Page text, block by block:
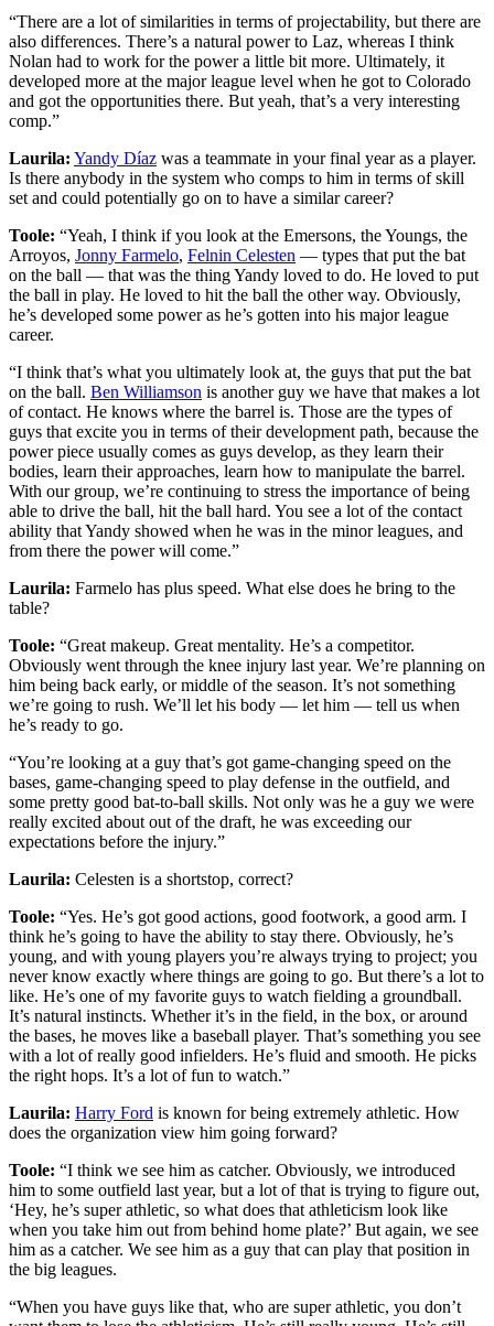
“There are a lot of similarities in terms of projectability, but there are
also differences. There’s a natural power to Laz, whereas I think
Nolan had to work for the power a little bit more. Ultimately, it
developed more at the major league level when he got to Colorado
and got the opportunities there. But yeah, that’s a very interesting
comp.”
Laurila: Yandy Díaz was a teammate in your final year as a player.
Is there anybody in the system who comps to him in terms of skill
set and could potentially go on to have a similar career?
Toole: “Yeah, I think if you look at the Emersons, the Youngs, the
Arroyos, Jonny Farmelo, Felnin Celesten — types that put the bat
on the ball — that was the thing Yandy loved to do. He loved to put
the ball in play. He loved to hit the ball the other way. Obviously,
he’s developed some power as he’s gotten into his major league
career.
“I think that’s what you ultimately look at, the guys that put the bat
on the ball. Ben Williamson is another guy we have that makes a lot
of contact. He knows where the barrel is. Those are the types of
guys that excite you in terms of their development path, because the
power piece usually comes as guys develop, as they learn their
bodies, learn their approaches, learn how to manipulate the barrel.
With our group, we’re continuing to stress the importance of being
able to drive the ball, hit the ball hard. You see a lot of the contact
ability that Yandy showed when he was in the minor leagues, and
from there the power will come.”
Laurila: Farmelo has plus speed. What else does he bring to the
table?
Toole: “Great makeup. Great mentality. He’s a competitor.
Obviously went through the knee injury last year. We’re planning on
him being back early, or middle of the season. It’s not something
we’re going to rush. We’ll let his body — let him — tell us when
he’s ready to go.
“You’re looking at a guy that’s got game-changing speed on the
bases, game-changing speed to play defense in the outfield, and
some pretty good bat-to-ball skills. Not only was he a guy we were
really excited about out of the draft, he was exceeding our
expectations before the injury.”
Laurila: Celesten is a shortstop, correct?
Toole: “Yes. He’s got good actions, good footwork, a good arm. I
think he’s going to have the ability to stay there. Obviously, he’s
young, and with young players you’re always trying to project; you
never know exactly where things are going to go. But there’s a lot to
like. He’s one of my favorite guys to watch fielding a groundball.
It’s natural instincts. Whether it’s in the field, in the box, or around
the bases, he moves like a baseball player. That’s something you see
with a lot of really good infielders. He’s fluid and smooth. He picks
the right hops. It’s a lot of fun to watch.”
Laurila: Harry Ford is known for being extremely athletic. How
does the organization view him going forward?
Toole: “I think we see him as catcher. Obviously, we introduced
him to some outfield last year, but a lot of that is trying to figure out,
‘Hey, he’s super athletic, so what does that athleticism look like
when you take him out from behind home plate?’ But again, we see
him as a catcher. We see him as a guy that can play that position in
the big leagues.
“When you have guys like that, who are super athletic, you don’t